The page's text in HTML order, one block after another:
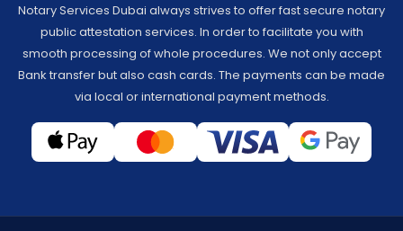
Notary Services Dubai always strives to offer fast secure notary
public attestation services. In order to facilitate you with
smooth processing of whole procedures. We not only accept
Bank transfer but also cash cards. The payments can be made
via local or international payment methods.